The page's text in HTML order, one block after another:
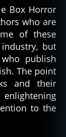
Box Horror
who are
of these
but
publish
The point
and their
to the